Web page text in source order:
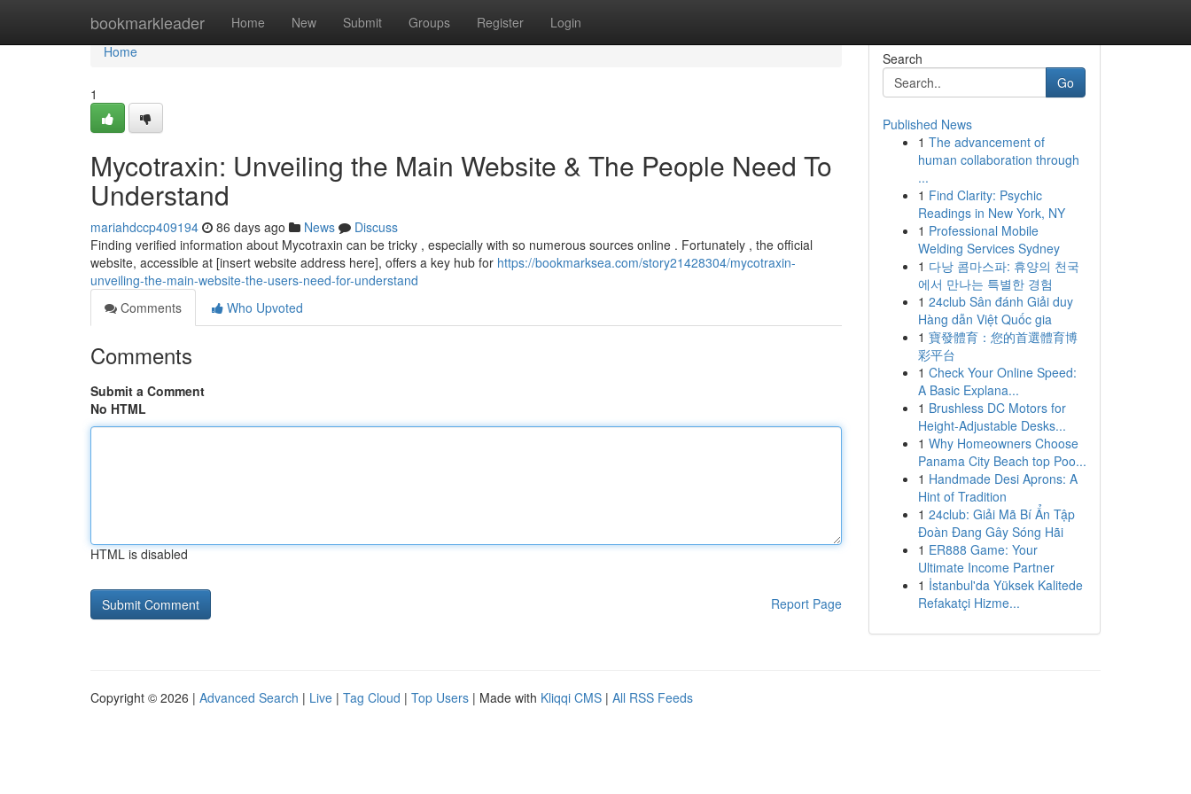
bookmarkleader Home New Submit Groups Register Login
Home
Home
1
Mycotraxin: Unveiling the Main Website & The People Need To
Understand
mariahdccp409194 86 days ago News
Discuss
Finding verified information about Mycotraxin can be tricky , especially with so numerous sources online . Fortunately , the official
website, accessible at [insert website address here], offers a key hub for https://bookmarksea.com/story21428304/mycotraxin-
unveiling-the-main-website-the-users-need-for-understand
Comments
Who Upvoted
Comments
Submit a Comment
No HTML
HTML is disabled
Report Page
Search
Go
Published News
1 The advancement of
human collaboration through
...
1 Find Clarity: Psychic
Readings in New York, NY
1 Professional Mobile
Welding Services Sydney
1 다낭 콤마스파: 휴양의 천국
에서 만나는 특별한 경험
1 24club Sân đánh Giải duy
Hàng dẫn Việt Quốc gia
1 寶發體育：您的首選體育博
彩平台
1 Check Your Online Speed:
A Basic Explana...
1 Brushless DC Motors for
Height-Adjustable Desks...
1 Why Homeowners Choose
Panama City Beach top Poo...
1 Handmade Desi Aprons: A
Hint of Tradition
1 24club: Giải Mã Bí Ẩn Tập
Đoàn Đang Gây Sóng Hãi
1 ER888 Game: Your
Ultimate Income Partner
1 İstanbul'da Yüksek Kalitede
Refakatçi Hizme...
Copyright © 2026 | Advanced Search | Live | Tag Cloud | Top Users | Made with Kliqqi CMS | All RSS Feeds